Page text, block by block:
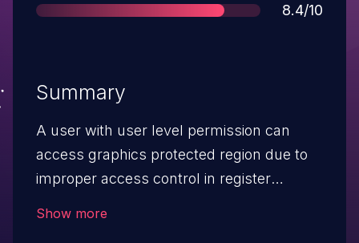
Score
8.4/10
Summary
A user with user level permission can
access graphics protected region due to
improper access control in register
Show more